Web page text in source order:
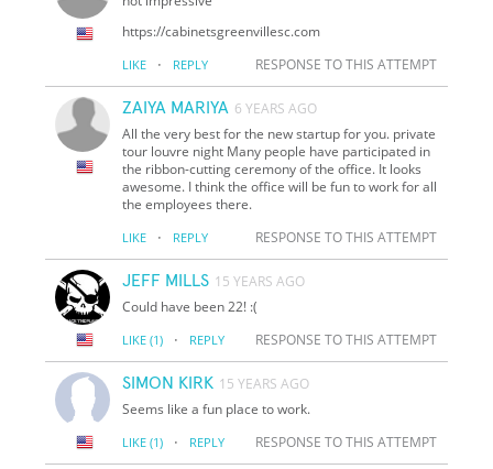
https://cabinetsgreenvillesc.com
LIKE · REPLY RESPONSE TO THIS ATTEMPT
ZAIYA MARIYA 6 YEARS AGO
All the very best for the new startup for you. private
tour louvre night Many people have participated in
the ribbon-cutting ceremony of the office. It looks
awesome. I think the office will be fun to work for all
the employees there.
LIKE · REPLY RESPONSE TO THIS ATTEMPT
JEFF MILLS 15 YEARS AGO
Could have been 22! :(
LIKE (1) · REPLY RESPONSE TO THIS ATTEMPT
SIMON KIRK 15 YEARS AGO
Seems like a fun place to work.
LIKE (1) · REPLY RESPONSE TO THIS ATTEMPT